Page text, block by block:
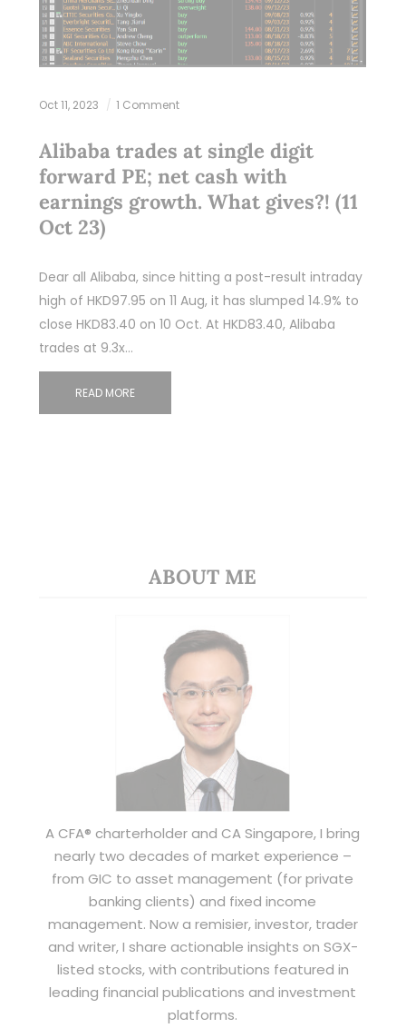
Oct 11, 2023 1 Comment
Alibaba trades at single digit
forward PE; net cash with
earnings growth. What gives?! (11
Oct 23)
Dear all Alibaba, since hitting a post-result intraday
high of HKD97.95 on 11 Aug, it has slumped 14.9% to
close HKD83.40 on 10 Oct. At HKD83.40, Alibaba
trades at 9.3x…
READ MORE
ABOUT ME
A CFA® charterholder and CA Singapore, I bring
nearly two decades of market experience –
from GIC to asset management (for private
banking clients) and fixed income
management. Now a remisier, investor, trader
and writer, I share actionable insights on SGX-
listed stocks, with contributions featured in
leading financial publications and investment
platforms.